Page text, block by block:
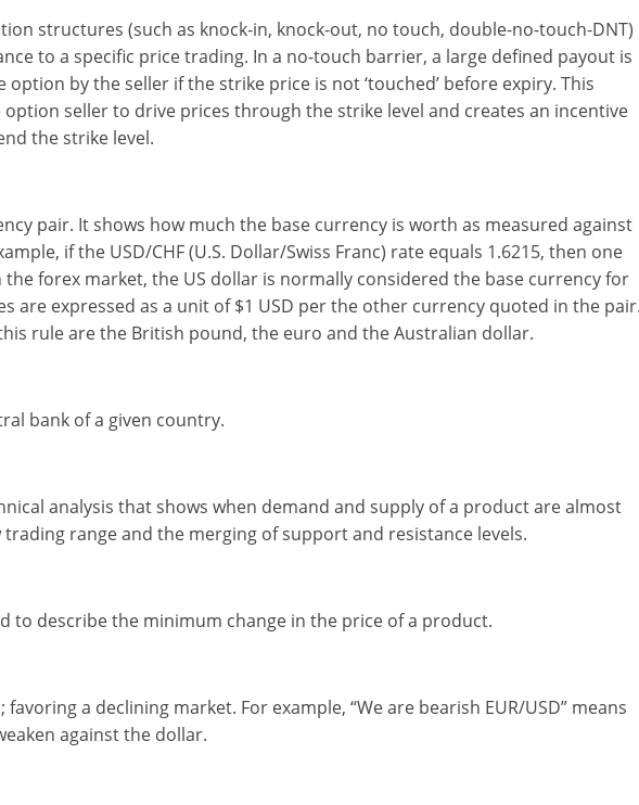
structures (such as knock-in, knock-out, no touch, double-no-touch-DNT)
to a specific price trading. In a no-touch barrier, a large defined payout is
by the seller if the strike price is not ‘touched’ before expiry. This
seller to drive prices through the strike level and creates an incentive
the strike level.
pair. It shows how much the base currency is worth as measured against
if the USD/CHF (U.S. Dollar/Swiss Franc) rate equals 1.6215, then one
the forex market, the US dollar is normally considered the base currency for
are expressed as a unit of $1 USD per the other currency quoted in the
rule are the British pound, the euro and the Australian dollar.
bank of a given country.
analysis that shows when demand and supply of a product are almost
range and the merging of support and resistance levels.
to describe the minimum change in the price of a product.
a declining market. For example, “We are bearish EUR/USD” means
against the dollar.